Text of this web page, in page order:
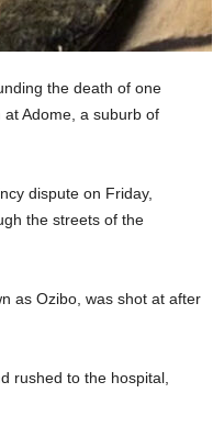
the death of one
Adome, a suburb of
dispute on Friday,
the streets of the
as Ozibo, was shot at after
rushed to the hospital,